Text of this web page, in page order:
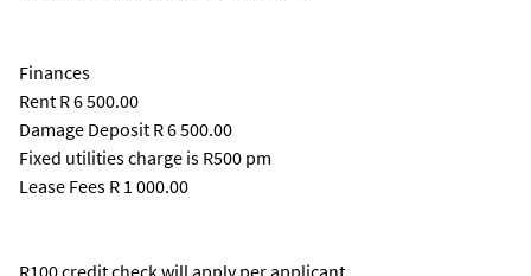
Finances
Rent R 6 500.00
Damage Deposit R 6 500.00
Fixed utilities charge is R500 pm
Lease Fees R 1 000.00
R100 credit check will apply per applicant.